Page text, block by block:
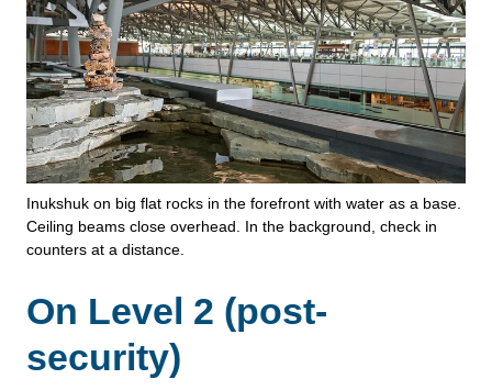
Inukshuk on big flat rocks in the forefront with water as a base.
Ceiling beams close overhead. In the background, check in
counters at a distance.
On Level 2 (post-
security)